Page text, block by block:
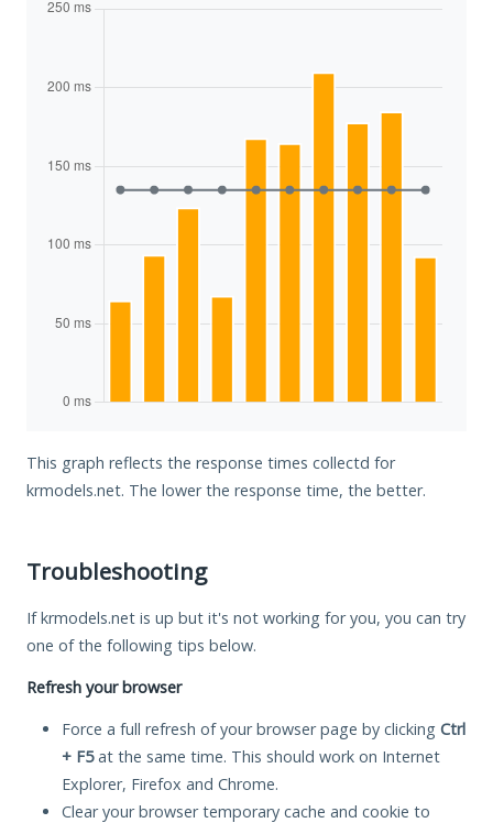
This graph reflects the response times collectd for
krmodels.net. The lower the response time, the better.
Troubleshooting
If krmodels.net is up but it's not working for you, you can try
one of the following tips below.
Refresh your browser
Force a full refresh of your browser page by clicking Ctrl
+ F5at the same time. This should work on Internet
Explorer, Firefox and Chrome.
Clear your browser temporary cache and cookie to